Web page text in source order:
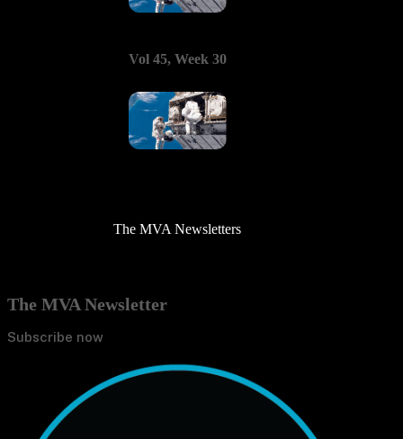
Vol 45, Week 30
The MVA Newsletters
The MVA Newsletter
Subscribe now